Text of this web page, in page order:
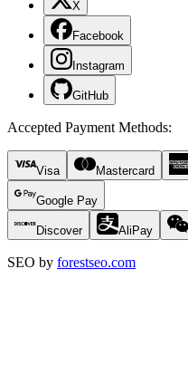
X
Facebook
Instagram
GitHub
Accepted Payment Methods:
Visa Mastercard
Google Pay
Discover AliPay
SEO by forestseo.com